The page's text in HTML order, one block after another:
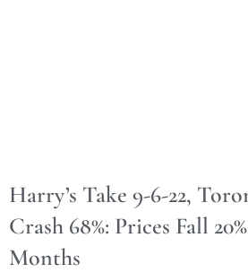
Harry’s Take 9-6-22,
Crash 68%: Prices Fall
Months